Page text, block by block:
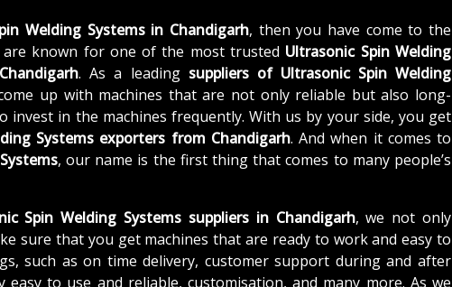
Welding Systems in Chandigarh, then you have come to the
known for one of the most trusted Ultrasonic Spin Welding
. As a leading suppliers of Ultrasonic Spin Welding
up with machines that are not only reliable but also long-
invest in the machines frequently. With us by your side, you get
Systems exporters from Chandigarh. And when it comes to
, our name is the first thing that comes to many people’s
Spin Welding Systems suppliers in Chandigarh, we not only
sure that you get machines that are ready to work and easy to
such as on time delivery, customer support during and after
easy to use and reliable, customisation, and many more. As we